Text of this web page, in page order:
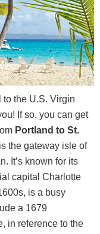
to the U.S. Virgin
If so, you can get
Portland to St.
the gateway isle of
It’s known for its
capital Charlotte
is a busy
a 1679
in reference to the